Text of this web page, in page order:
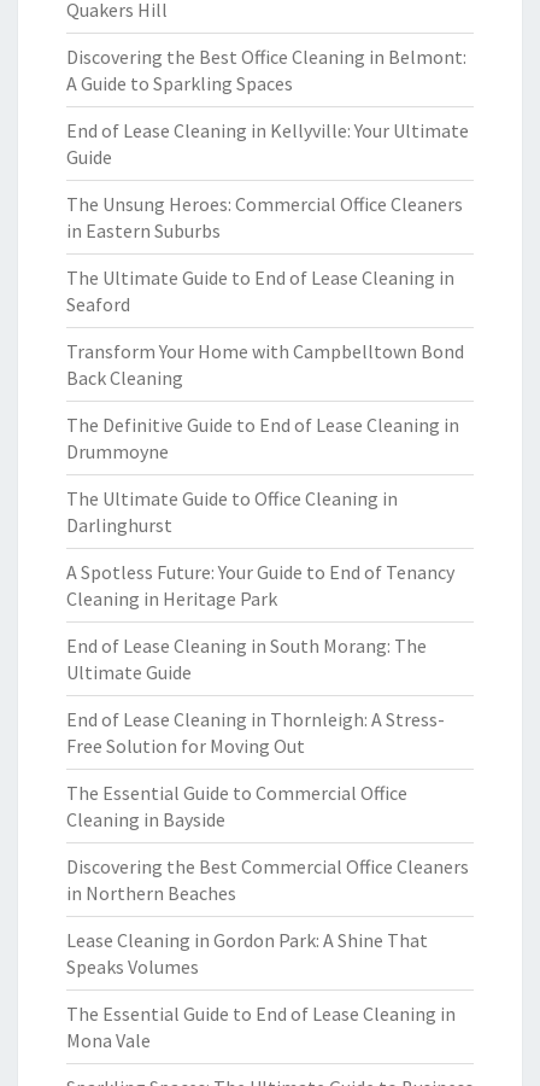
Quakers Hill
Discovering the Best Office Cleaning in Belmont:
A Guide to Sparkling Spaces
End of Lease Cleaning in Kellyville: Your Ultimate
Guide
The Unsung Heroes: Commercial Office Cleaners
in Eastern Suburbs
The Ultimate Guide to End of Lease Cleaning in
Seaford
Transform Your Home with Campbelltown Bond
Back Cleaning
The Definitive Guide to End of Lease Cleaning in
Drummoyne
The Ultimate Guide to Office Cleaning in
Darlinghurst
A Spotless Future: Your Guide to End of Tenancy
Cleaning in Heritage Park
End of Lease Cleaning in South Morang: The
Ultimate Guide
End of Lease Cleaning in Thornleigh: A Stress-
Free Solution for Moving Out
The Essential Guide to Commercial Office
Cleaning in Bayside
Discovering the Best Commercial Office Cleaners
in Northern Beaches
Lease Cleaning in Gordon Park: A Shine That
Speaks Volumes
The Essential Guide to End of Lease Cleaning in
Mona Vale